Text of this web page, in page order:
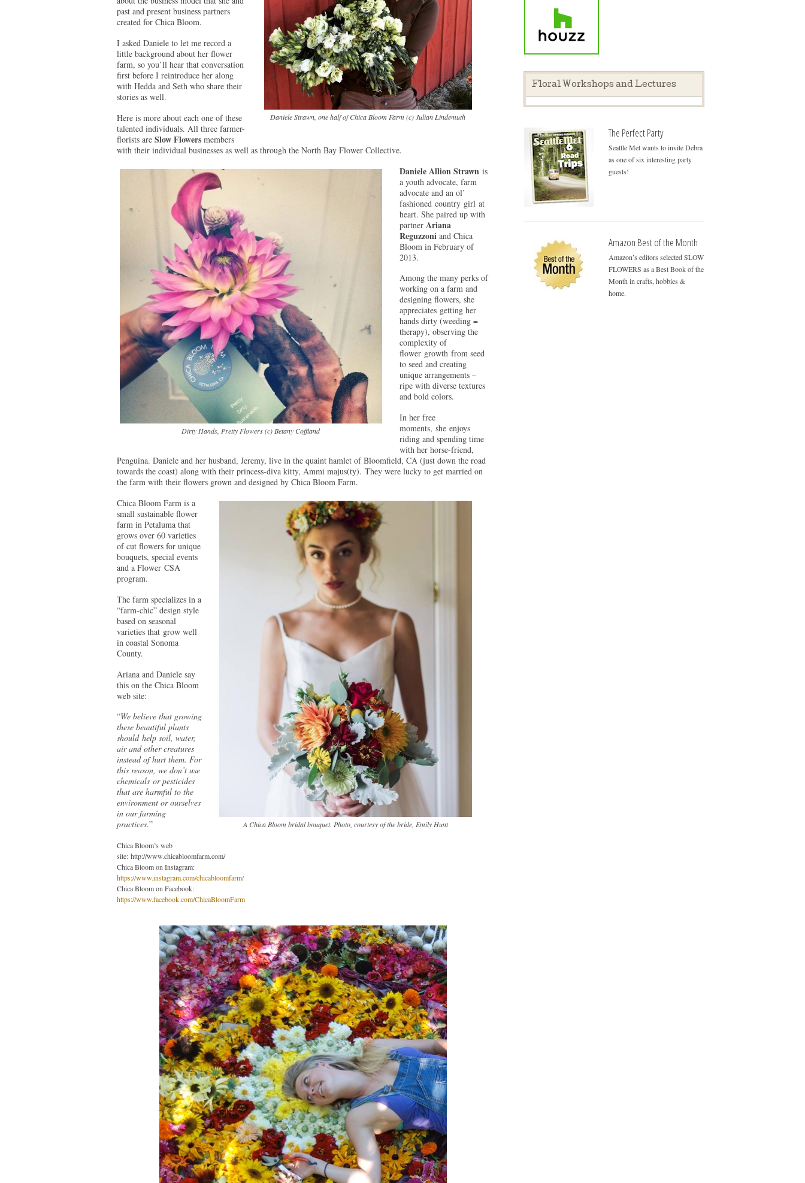
Daniele Strawn, one half of Chica Bloom Farm (c) Julian Lindemuth
past and present business partners
created for Chica Bloom.
I asked Daniele to let me record a
little background about her flower
farm, so you’ll hear that conversation
first before I reintroduce her along
with Hedda and Seth who share their
stories as well.
Here is more about each one of these
talented individuals. All three farmer-
florists are Slow Flowersmembers
with their individual businesses as well as through the North Bay Flower Collective.
Dirty Hands, Pretty Flowers (c) Betany Coffland
Daniele Allion Strawn is
a youth advocate, farm
advocate and an ol’
fashioned country girl at
heart. She paired up with
partner Ariana
Reguzzoni and Chica
Bloom in February of
2013.
Among the many perks of
working on a farm and
designing flowers, she
appreciates getting her
hands dirty (weeding =
therapy), observing the
complexity of
flower growth from seed
to seed and creating
unique arrangements –
ripe with diverse textures
and bold colors.
In her free
moments, she enjoys
riding and spending time
with her horse-friend,
Penguina. Daniele and her husband, Jeremy, live in the quaint hamlet of Bloomfield, CA (just down the road
towards the coast) along with their princess-diva kitty, Ammi majus(ty). They were lucky to get married on
the farm with their flowers grown and designed by Chica Bloom Farm.
A Chica Bloom bridal bouquet. Photo, courtesy of the bride, Emily Hunt
Chica Bloom Farm is a
small sustainable flower
farm in Petaluma that
grows over 60 varieties
of cut flowers for unique
bouquets, special events
and a Flower CSA
program.
The farm specializes in a
“farm-chic” design style
based on seasonal
varieties that grow well
in coastal Sonoma
County.
Ariana and Daniele say
this on the Chica Bloom
web site:
“We believe that growing
these beautiful plants
should help soil, water,
air and other creatures
instead of hurt them. For
this reason, we don’t use
chemicals or pesticides
that are harmful to the
environment or ourselves
in our farming
practices.”
Chica Bloom’s web
site: http://www.chicabloomfarm.com/
Chica Bloom on Instagram:
https://www.instagram.com/chicabloomfarm/
Chica Bloom on Facebook:
https://www.facebook.com/ChicaBloomFarm
Floral Workshops and Lectures
The Perfect Party
Seattle Met wants to invite Debra
as one of six interesting party
guests!
Amazon Best of the Month
Amazon’s editors selected SLOW
FLOWERS as a Best Book of the
Month in crafts, hobbies &
home.